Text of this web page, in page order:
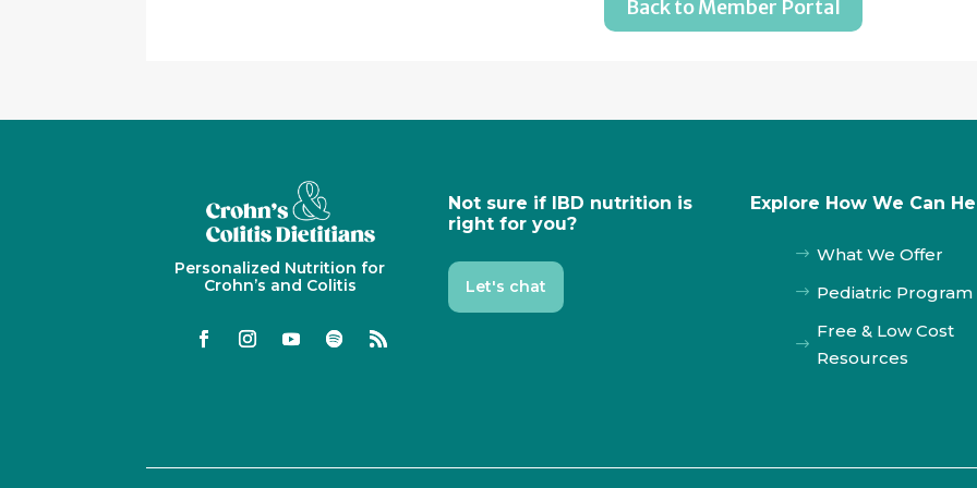
Back to Member Portal
Personalized Nutrition for
Crohn’s and Colitis
Not sure if IBD nutrition is
right for you?
Let's chat
Explore How We Can
$ What We Offer
$ Pediatric Program
$
Free & Low Cost
Resources